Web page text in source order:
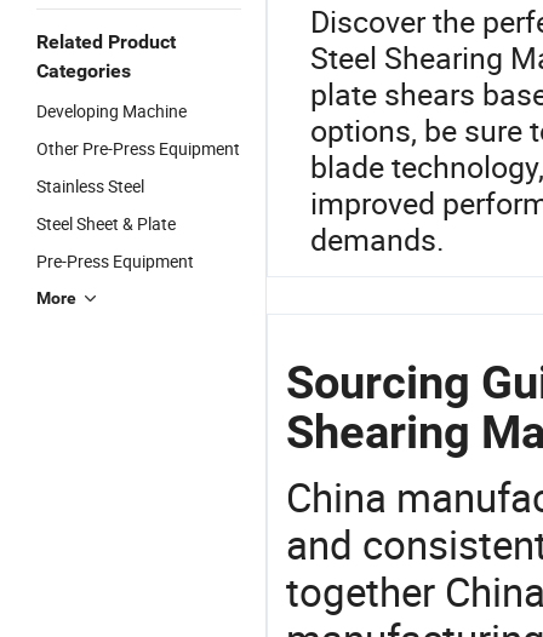
Related Product
Categories
Developing Machine
Other Pre-Press Equipment
Stainless Steel
Steel Sheet & Plate
Pre-Press Equipment
More
Discover the
Steel Shearing
plate shears
options, be sure
blade
improved
demands.
Sourcing
Shearing
China
and
together